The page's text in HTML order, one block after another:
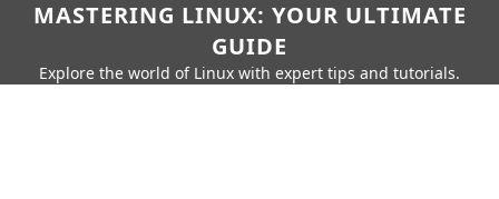
MASTERING LINUX: YOUR ULTIMATE
GUIDE
Explore the world of Linux with expert tips and tutorials.